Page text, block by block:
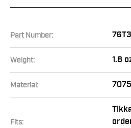
Part Number:
Weight: 1.8
Material:
Fits: